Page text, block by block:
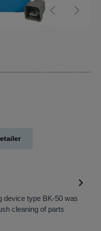
device type BK-50 was
cleaning of parts